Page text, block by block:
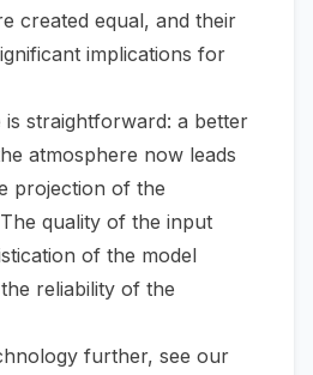
created equal, and their
implications for
straightforward: a better
atmosphere now leads
projection of the
quality of the input
of the model
reliability of the
further, see our